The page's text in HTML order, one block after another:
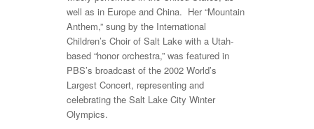
well as in Europe and China. Her “Mountain
Anthem,” sung by the International
Children’s Choir of Salt Lake with a Utah-
based “honor orchestra,” was featured in
PBS’s broadcast of the 2002 World’s
Largest Concert, representing and
celebrating the Salt Lake City Winter
Olympics.